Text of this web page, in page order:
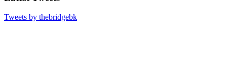
Tweets by thebridgebk